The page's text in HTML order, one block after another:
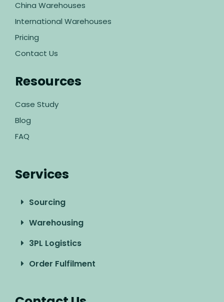
China Warehouses
International Warehouses
Pricing
Contact Us
Resources
Case Study
Blog
FAQ
Services
Sourcing
Warehousing
3PL Logistics
Order Fulfilment